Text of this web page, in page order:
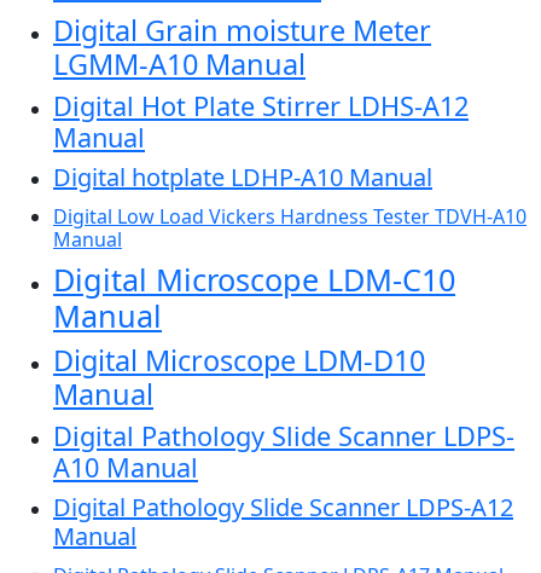
Digital Grain moisture Meter
LGMM-A10 Manual
Digital Hot Plate Stirrer LDHS-A12
Manual
Digital hotplate LDHP-A10 Manual
Digital Low Load Vickers Hardness Tester TDVH-A10
Manual
Digital Microscope LDM-C10
Manual
Digital Microscope LDM-D10
Manual
Digital Pathology Slide Scanner LDPS-
A10 Manual
Digital Pathology Slide Scanner LDPS-A12
Manual